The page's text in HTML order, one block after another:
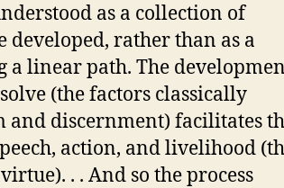
as a collection of
developed, rather than as a
a linear path. The
(the factors classically
discernment) facilitates
action, and livelihood
. . And so the process